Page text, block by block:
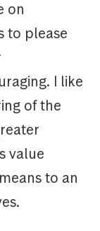
on
to please
I like
of the
value
to an